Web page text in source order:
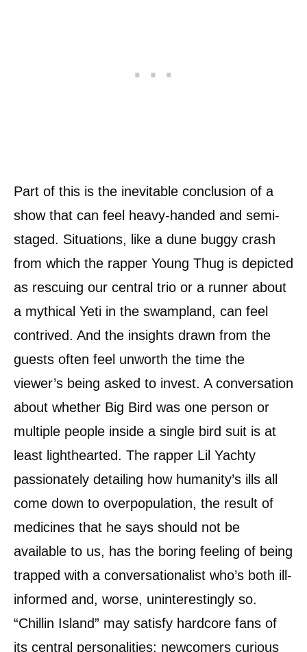
Part of this is the inevitable conclusion of a
show that can feel heavy-handed and semi-
staged. Situations, like a dune buggy crash
from which the rapper Young Thug is depicted
as rescuing our central trio or a runner about
a mythical Yeti in the swampland, can feel
contrived. And the insights drawn from the
guests often feel unworth the time the
viewer’s being asked to invest. A conversation
about whether Big Bird was one person or
multiple people inside a single bird suit is at
least lighthearted. The rapper Lil Yachty
passionately detailing how humanity’s ills all
come down to overpopulation, the result of
medicines that he says should not be
available to us, has the boring feeling of being
trapped with a conversationalist who’s both ill-
informed and, worse, uninterestingly so.
“Chillin Island” may satisfy hardcore fans of
its central personalities; newcomers curious